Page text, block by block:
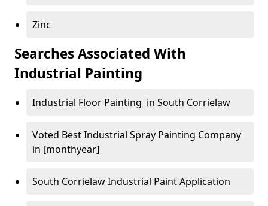
Zinc
Searches Associated With
Industrial Painting
Industrial Floor Painting in South Corrielaw
Voted Best Industrial Spray Painting Company
in [monthyear]
South Corrielaw Industrial Paint Application